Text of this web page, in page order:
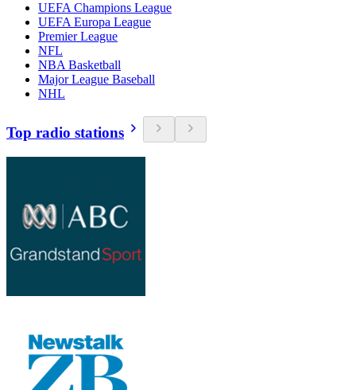
UEFA Champions League
UEFA Europa League
Premier League
NFL
NBA Basketball
Major League Baseball
NHL
Top radio stations